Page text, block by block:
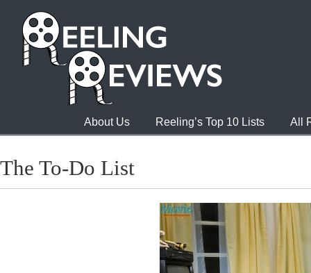
About Us Reeling’s Top 10 Lists All
The To-Do List